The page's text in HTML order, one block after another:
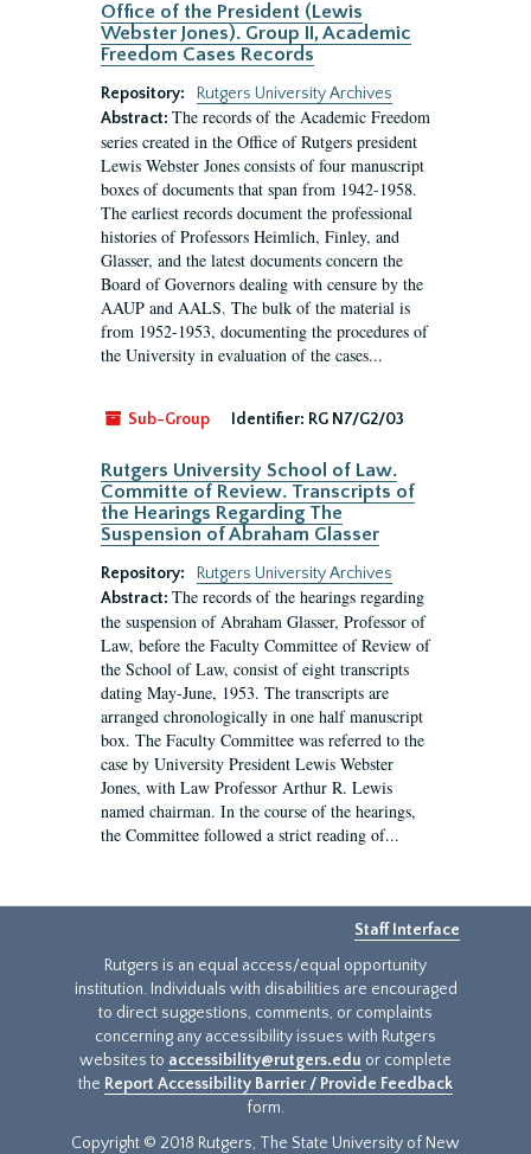
Office of the President (Lewis
Webster Jones). Group II, Academic
Freedom Cases Records
Repository:
Rutgers University Archives
Abstract: The records of the Academic Freedom
series created in the Office of Rutgers president
Lewis Webster Jones consists of four manuscript
boxes of documents that span from 1942-1958.
The earliest records document the professional
histories of Professors Heimlich, Finley, and
Glasser, and the latest documents concern the
Board of Governors dealing with censure by the
AAUP and AALS. The bulk of the material is
from 1952-1953, documenting the procedures of
the University in evaluation of the cases...
Sub-Group Identifier: RG N7/G2/03
Rutgers University School of Law.
Committe of Review. Transcripts of
the Hearings Regarding The
Suspension of Abraham Glasser
Repository:
Rutgers University Archives
Abstract: The records of the hearings regarding
the suspension of Abraham Glasser, Professor of
Law, before the Faculty Committee of Review of
the School of Law, consist of eight transcripts
dating May-June, 1953. The transcripts are
arranged chronologically in one half manuscript
box. The Faculty Committee was referred to the
case by University President Lewis Webster
Jones, with Law Professor Arthur R. Lewis
named chairman. In the course of the hearings,
the Committee followed a strict reading of...
Staff Interface
Rutgers is an equal access/equal opportunity
institution. Individuals with disabilities are encouraged
to direct suggestions, comments, or complaints
concerning any accessibility issues with Rutgers
websites to accessibility@rutgers.edu or complete
the Report Accessibility Barrier / Provide Feedback
form.
Copyright © 2018 Rutgers, The State University of New